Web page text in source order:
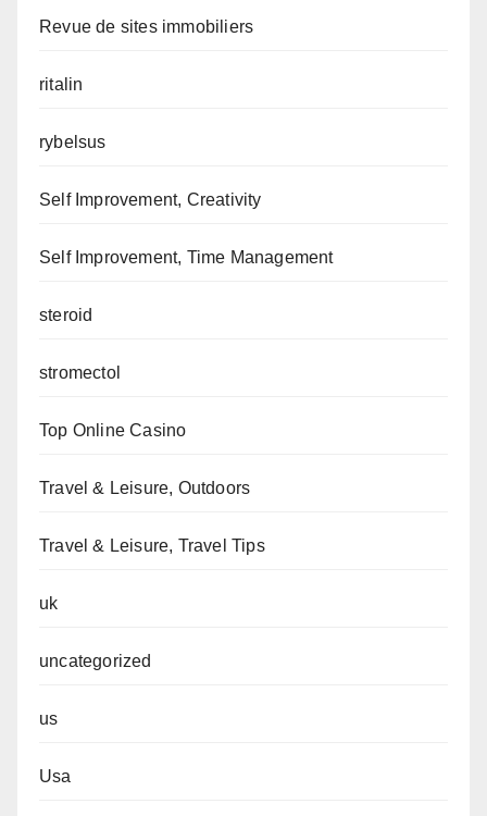
Revue de sites immobiliers
ritalin
rybelsus
Self Improvement, Creativity
Self Improvement, Time Management
steroid
stromectol
Top Online Casino
Travel & Leisure, Outdoors
Travel & Leisure, Travel Tips
uk
uncategorized
us
Usa